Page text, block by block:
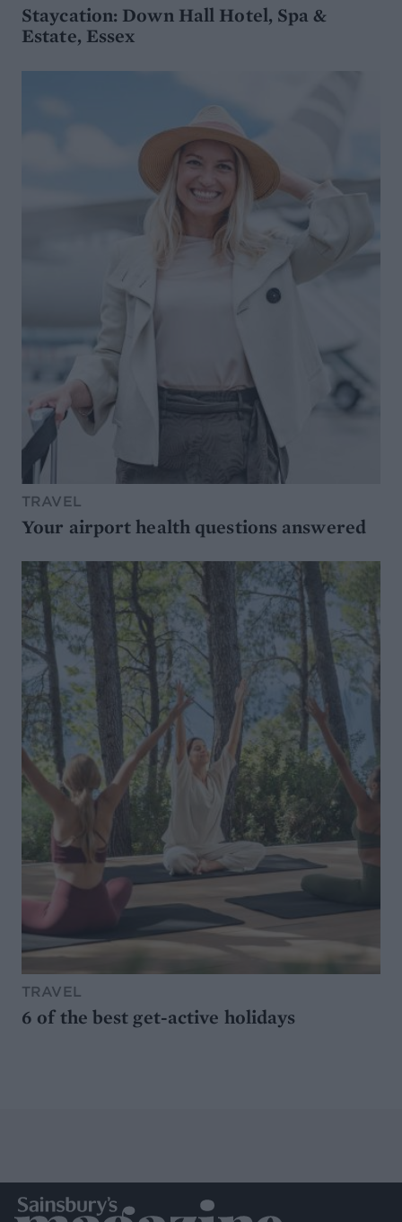
Staycation: Down Hall Hotel, Spa &
Estate, Essex
TRAVEL
Your airport health questions answered
TRAVEL
6 of the best get-active holidays